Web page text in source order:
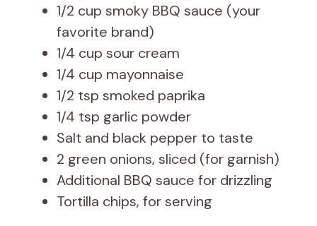
1/2 cup smoky BBQ sauce (your
favorite brand)
1/4 cup sour cream
1/4 cup mayonnaise
1/2 tsp smoked paprika
1/4 tsp garlic powder
Salt and black pepper to taste
2 green onions, sliced (for garnish)
Additional BBQ sauce for drizzling
Tortilla chips, for serving